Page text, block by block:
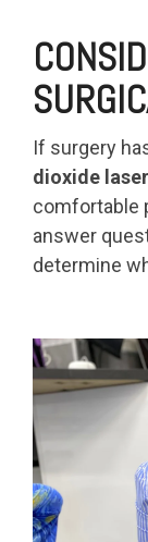
If surgery
dioxide
comfortable
answer
determine